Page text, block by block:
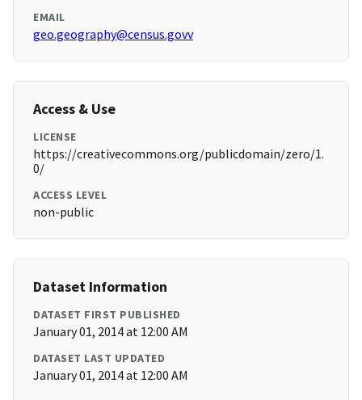
EMAIL
geo.geography@census.govv
Access & Use
LICENSE
https://creativecommons.org/publicdomain/zero/1.
0/
ACCESS LEVEL
non-public
Dataset Information
DATASET FIRST PUBLISHED
January 01, 2014 at 12:00 AM
DATASET LAST UPDATED
January 01, 2014 at 12:00 AM